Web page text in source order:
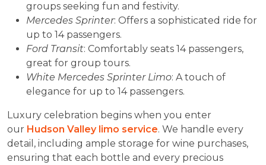
groups seeking fun and festivity.
Mercedes Sprinter: Offers a sophisticated ride for
up to 14 passengers.
Ford Transit: Comfortably seats 14 passengers,
great for group tours.
White Mercedes Sprinter Limo: A touch of
elegance for up to 14 passengers.
Luxury celebration begins when you enter
our Hudson Valley limo service. We handle every
detail, including ample storage for wine purchases,
ensuring that each bottle and every precious